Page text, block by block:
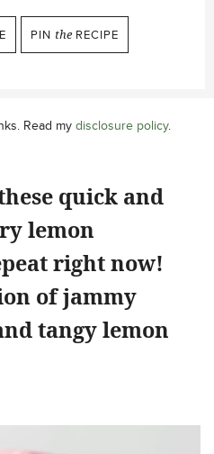
PIN the RECIPE
Read my disclosure policy.
quick and
lemon
right now!
of jammy
tangy lemon